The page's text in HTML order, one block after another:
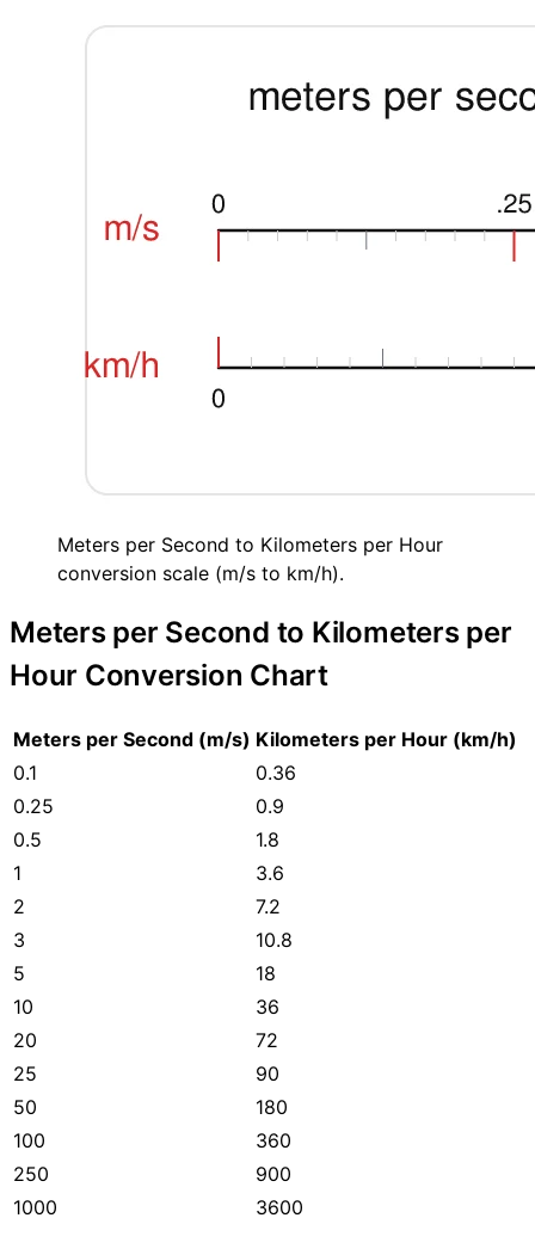
Meters per Second to Kilometers per Hour
conversion scale (m/s to km/h).
Meters per Second to Kilometers per
Hour Conversion Chart
Meters per Second (m/s) Kilometers per Hour (km/h)
0.1
0.36
0.25
0.9
0.5
1.8
1
3.6
2
7.2
3
10.8
5
18
10
36
20
72
25
90
50
180
100
360
250
900
1000
3600